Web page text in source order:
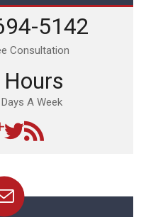
5142
Consultation
A Week